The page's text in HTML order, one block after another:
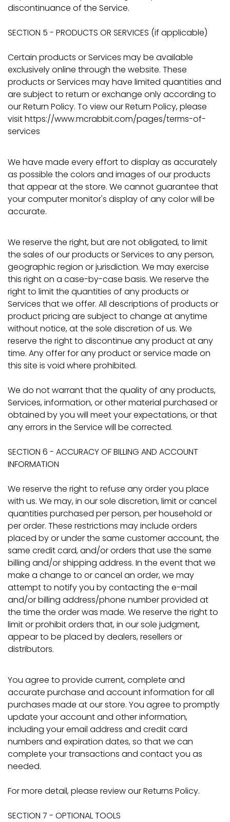
discontinuance of the Service.
SECTION 5 - PRODUCTS OR SERVICES (if applicable)
Certain products or Services may be available
exclusively online through the website. These
products or Services may have limited quantities and
are subject to return or exchange only according to
our Return Policy. To view our Return Policy, please
visit https://www.mcrabbit.com/pages/terms-of-
services
We have made every effort to display as accurately
as possible the colors and images of our products
that appear at the store. We cannot guarantee that
your computer monitor's display of any color will be
accurate.
We reserve the right, but are not obligated, to limit
the sales of our products or Services to any person,
geographic region or jurisdiction. We may exercise
this right on a case-by-case basis. We reserve the
right to limit the quantities of any products or
Services that we offer. All descriptions of products or
product pricing are subject to change at anytime
without notice, at the sole discretion of us. We
reserve the right to discontinue any product at any
time. Any offer for any product or service made on
this site is void where prohibited.
We do not warrant that the quality of any products,
Services, information, or other material purchased or
obtained by you will meet your expectations, or that
any errors in the Service will be corrected.
SECTION 6 - ACCURACY OF BILLING AND ACCOUNT
INFORMATION
We reserve the right to refuse any order you place
with us. We may, in our sole discretion, limit or cancel
quantities purchased per person, per household or
per order. These restrictions may include orders
placed by or under the same customer account, the
same credit card, and/or orders that use the same
billing and/or shipping address. In the event that we
make a change to or cancel an order, we may
attempt to notify you by contacting the e-mail
and/or billing address/phone number provided at
the time the order was made. We reserve the right to
limit or prohibit orders that, in our sole judgment,
appear to be placed by dealers, resellers or
distributors.
You agree to provide current, complete and
accurate purchase and account information for all
purchases made at our store. You agree to promptly
update your account and other information,
including your email address and credit card
numbers and expiration dates, so that we can
complete your transactions and contact you as
needed.
For more detail, please review our Returns Policy.
SECTION 7 - OPTIONAL TOOLS